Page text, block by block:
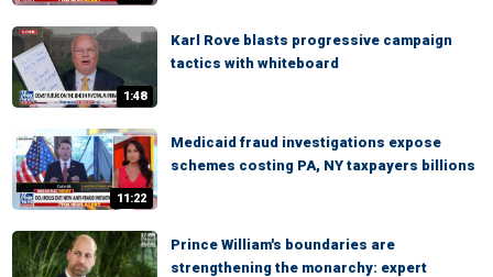
1:48
Karl Rove blasts progressive campaign
tactics with whiteboard
11:22
Medicaid fraud investigations expose
schemes costing PA, NY taxpayers billions
Prince William's boundaries are
strengthening the monarchy: expert